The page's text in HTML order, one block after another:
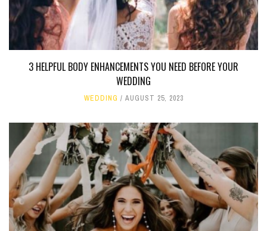
3 HELPFUL BODY ENHANCEMENTS YOU NEED BEFORE YOUR
WEDDING
WEDDING AUGUST 25, 2023